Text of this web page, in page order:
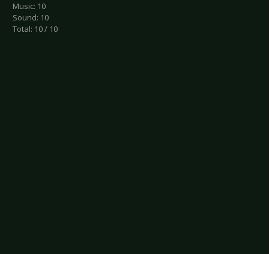
Music: 10
Sound: 10
Total: 10 / 10